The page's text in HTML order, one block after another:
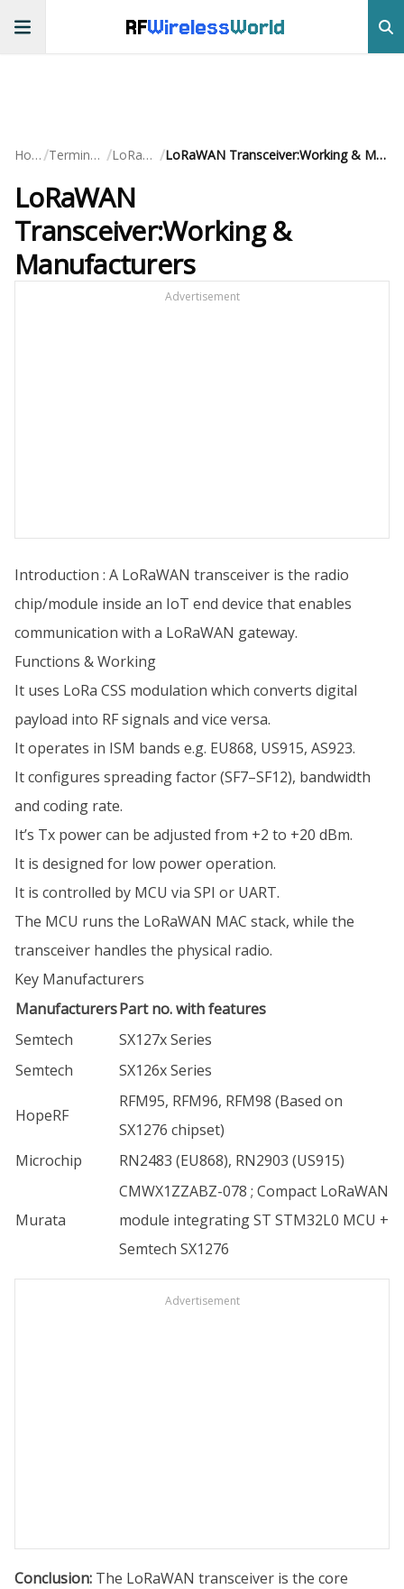
RFWirelessWorld
Home/ Terminology / LoRaWAN / LoRaWAN Transceiver:Working & Manufacturers
LoRaWAN
Transceiver:Working &
Manufacturers
Advertisement
Introduction : A LoRaWAN transceiver is the radio
chip/module inside an IoT end device that enables
communication with a LoRaWAN gateway.
Functions & Working
It uses LoRa CSS modulation which converts digital
payload into RF signals and vice versa.
It operates in ISM bands e.g. EU868, US915, AS923.
It configures spreading factor (SF7–SF12), bandwidth
and coding rate.
It’s Tx power can be adjusted from +2 to +20 dBm.
It is designed for low power operation.
It is controlled by MCU via SPI or UART.
The MCU runs the LoRaWAN MAC stack, while the
transceiver handles the physical radio.
Key Manufacturers
ManufacturersPart no. with features
Semtech
SX127x Series
Semtech
SX126x Series
HopeRF
RFM95, RFM96, RFM98 (Based on
SX1276 chipset)
Microchip
RN2483 (EU868), RN2903 (US915)
Murata
CMWX1ZZABZ-078 ; Compact LoRaWAN
module integrating ST STM32L0 MCU +
Semtech SX1276
Advertisement
Conclusion: The LoRaWAN transceiver is the core